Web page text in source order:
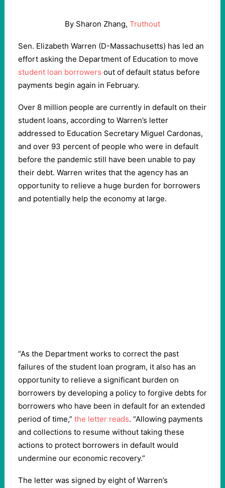
By Sharon Zhang, Truthout
Sen. Elizabeth Warren (D-Massachusetts) has led an
effort asking the Department of Education to move
student loan borrowers out of default status before
payments begin again in February.
Over 8 million people are currently in default on their
student loans, according to Warren’s letter
addressed to Education Secretary Miguel Cardonas,
and over 93 percent of people who were in default
before the pandemic still have been unable to pay
their debt. Warren writes that the agency has an
opportunity to relieve a huge burden for borrowers
and potentially help the economy at large.
“As the Department works to correct the past
failures of the student loan program, it also has an
opportunity to relieve a significant burden on
borrowers by developing a policy to forgive debts for
borrowers who have been in default for an extended
period of time,” the letter reads. “Allowing payments
and collections to resume without taking these
actions to protect borrowers in default would
undermine our economic recovery.”
The letter was signed by eight of Warren’s